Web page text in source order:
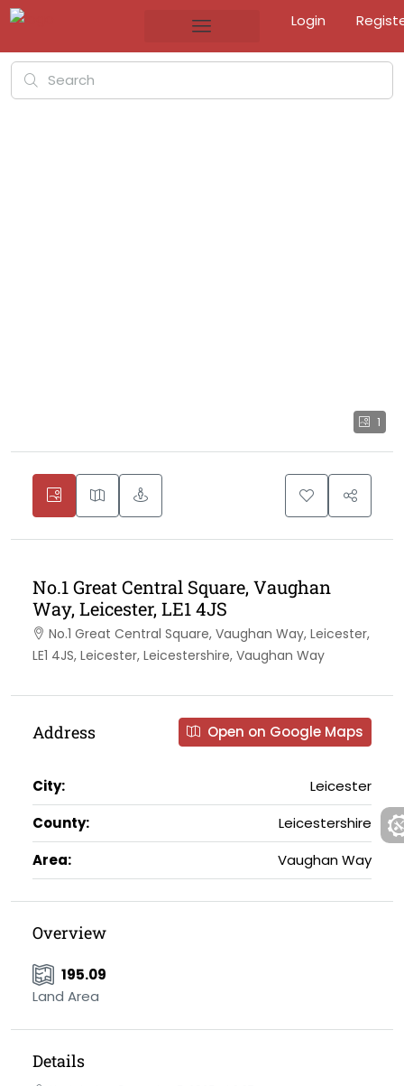
Login
1
No.1 Great Central Square, Vaughan
Way, Leicester, LE1 4JS
No.1 Great Central Square, Vaughan Way, Leicester,
LE1 4JS, Leicester, Leicestershire, Vaughan Way
Address Open on Google Maps
City:
Leicester
County:
Leicestershire
Area:
Vaughan Way
Overview
195.09
Land Area
Details